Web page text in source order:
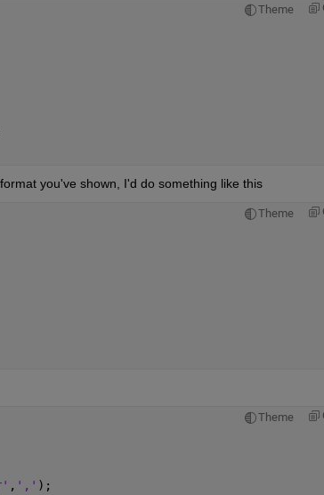
Theme
you've shown, I'd do something like this
Theme
Theme
, ',' );